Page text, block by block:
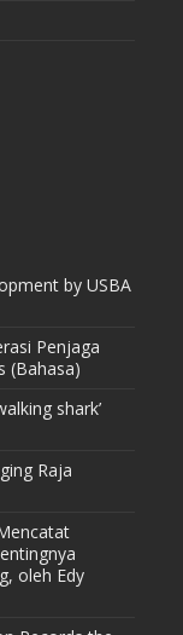
by USBA
Penjaga
(Bahasa)
shark’
Raja
oleh Edy